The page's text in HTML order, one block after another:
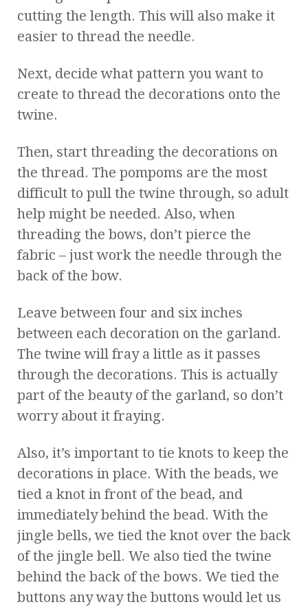
cutting the length. This will also make it
easier to thread the needle.
Next, decide what pattern you want to
create to thread the decorations onto the
twine.
Then, start threading the decorations on
the thread. The pompoms are the most
difficult to pull the twine through, so adult
help might be needed. Also, when
threading the bows, don’t pierce the
fabric – just work the needle through the
back of the bow.
Leave between four and six inches
between each decoration on the garland.
The twine will fray a little as it passes
through the decorations. This is actually
part of the beauty of the garland, so don’t
worry about it fraying.
Also, it’s important to tie knots to keep the
decorations in place. With the beads, we
tied a knot in front of the bead, and
immediately behind the bead. With the
jingle bells, we tied the knot over the back
of the jingle bell. We also tied the twine
behind the back of the bows. We tied the
buttons any way the buttons would let us